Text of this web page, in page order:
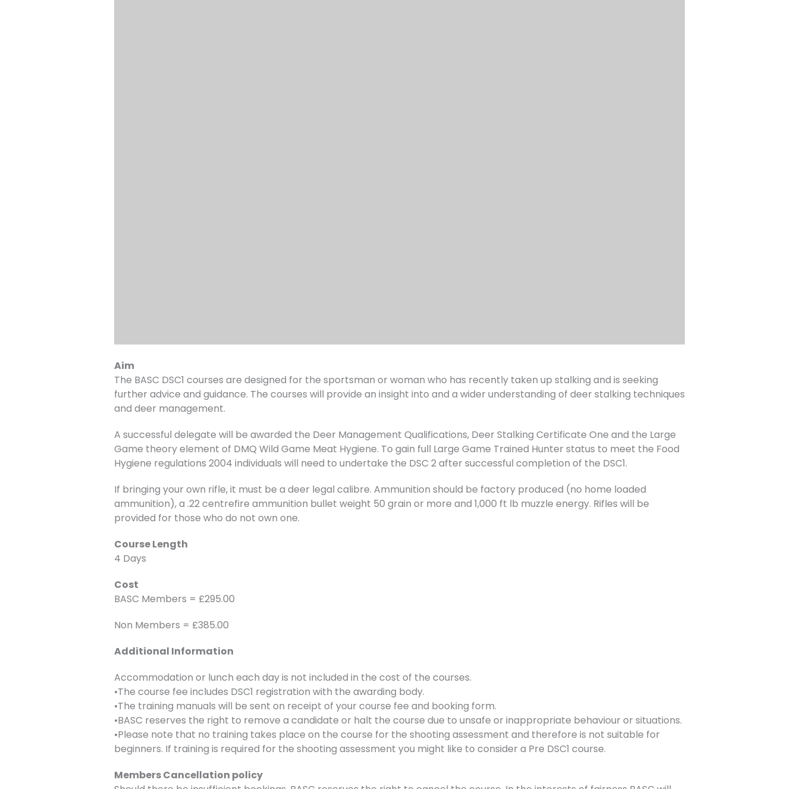
Aim
The BASC DSC1 courses are designed for the sportsman or woman who has recently taken up stalking and is seeking
further advice and guidance. The courses will provide an insight into and a wider understanding of deer stalking techniques
and deer management.
A successful delegate will be awarded the Deer Management Qualifications, Deer Stalking Certificate One and the Large
Game theory element of DMQ Wild Game Meat Hygiene. To gain full Large Game Trained Hunter status to meet the Food
Hygiene regulations 2004 individuals will need to undertake the DSC 2 after successful completion of the DSC1.
If bringing your own rifle, it must be a deer legal calibre. Ammunition should be factory produced (no home loaded
ammunition), a .22 centrefire ammunition bullet weight 50 grain or more and 1,000 ft lb muzzle energy. Rifles will be
provided for those who do not own one.
Course Length
4 Days
Cost
BASC Members = £295.00
Non Members = £385.00
Additional Information
Accommodation or lunch each day is not included in the cost of the courses.
•The course fee includes DSC1 registration with the awarding body.
•The training manuals will be sent on receipt of your course fee and booking form.
•BASC reserves the right to remove a candidate or halt the course due to unsafe or inappropriate behaviour or situations.
•Please note that no training takes place on the course for the shooting assessment and therefore is not suitable for
beginners. If training is required for the shooting assessment you might like to consider a Pre DSC1 course.
Members Cancellation policy